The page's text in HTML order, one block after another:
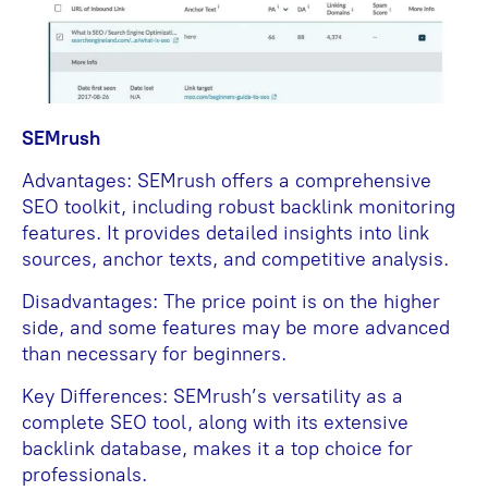
SEMrush
Advantages: SEMrush offers a comprehensive
SEO toolkit, including robust backlink monitoring
features. It provides detailed insights into link
sources, anchor texts, and competitive analysis.
Disadvantages: The price point is on the higher
side, and some features may be more advanced
than necessary for beginners.
Key Differences: SEMrush’s versatility as a
complete SEO tool, along with its extensive
backlink database, makes it a top choice for
professionals.